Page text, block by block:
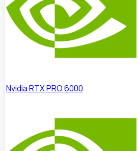
Nvidia RTX PRO 6000